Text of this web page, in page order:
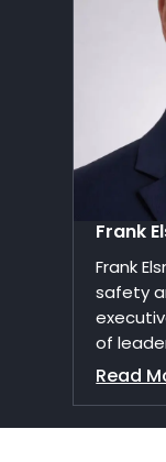
Frank
Frank
safety
of
Read